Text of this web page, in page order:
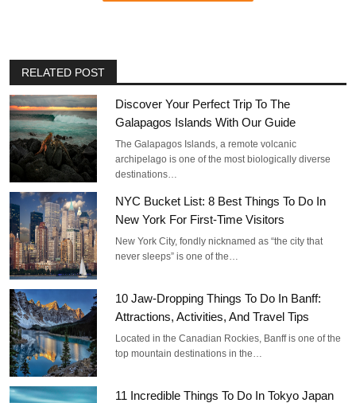
RELATED POST
Discover Your Perfect Trip To The
Galapagos Islands With Our Guide
The Galapagos Islands, a remote volcanic
archipelago is one of the most biologically diverse
destinations…
NYC Bucket List: 8 Best Things To Do In
New York For First-Time Visitors
New York City, fondly nicknamed as “the city that
never sleeps” is one of the…
10 Jaw-Dropping Things To Do In Banff:
Attractions, Activities, And Travel Tips
Located in the Canadian Rockies, Banff is one of the
top mountain destinations in the…
11 Incredible Things To Do In Tokyo Japan